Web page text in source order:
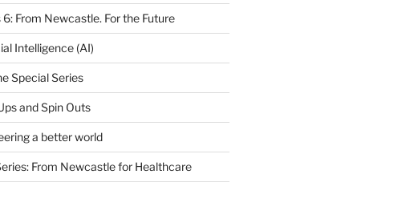
6: From Newcastle. For the Future
Intelligence (AI)
Special Series
and Spin Outs
a better world
From Newcastle for Healthcare